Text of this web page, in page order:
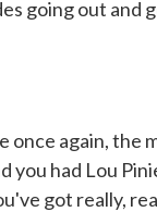
going out and
once again, the
you had Lou
got really,